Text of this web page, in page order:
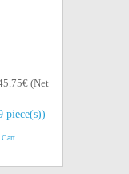
(Net
piece(s))